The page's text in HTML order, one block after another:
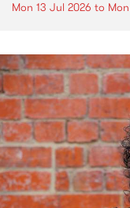
Mon 13 Jul 2026 to